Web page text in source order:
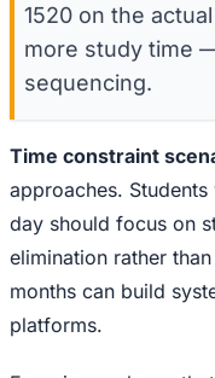
1520 on the
more study time
sequencing.
Time constraint
approaches.
day should focus on
elimination rather
months can build
platforms.